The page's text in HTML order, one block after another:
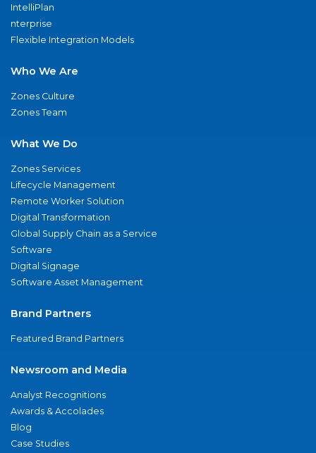
IntelliPlan
nterprise
Flexible Integration Models
Who We Are
Zones Culture
Zones Team
What We Do
Zones Services
Lifecycle Management
Remote Worker Solution
Digital Transformation
Global Supply Chain as a Service
Software
Digital Signage
Software Asset Management
Brand Partners
Featured Brand Partners
Newsroom and Media
Analyst Recognitions
Awards & Accolades
Blog
Case Studies